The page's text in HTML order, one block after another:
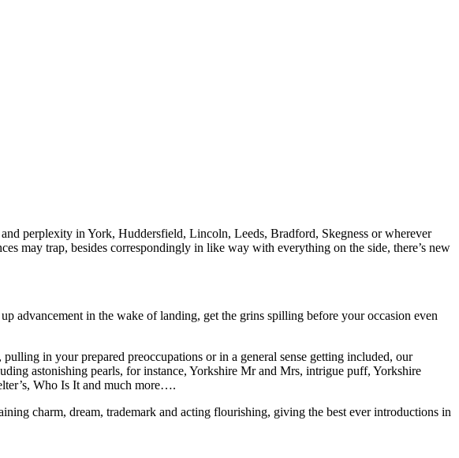
perplexity in York, Huddersfield, Lincoln, Leeds, Bradford, Skegness or wherever
may trap, besides correspondingly in like way with everything on the side, there’s new
advancement in the wake of landing, get the grins spilling before your occasion even
in your prepared preoccupations or in a general sense getting included, our
astonishing pearls, for instance, Yorkshire Mr and Mrs, intrigue puff, Yorkshire
Who Is It and much more….
charm, dream, trademark and acting flourishing, giving the best ever introductions in